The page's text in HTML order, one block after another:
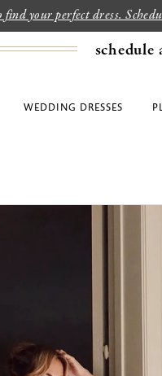
your perfect dress.
WEDDING DRESSES